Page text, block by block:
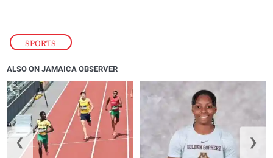
SPORTS
ALSO ON JAMAICA OBSERVER
❮ ❯